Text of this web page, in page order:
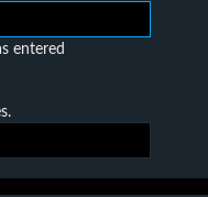
entered